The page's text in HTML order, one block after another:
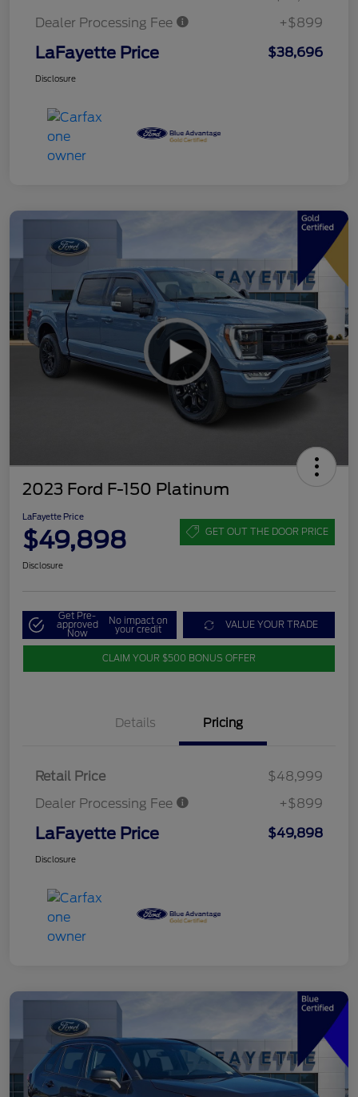
Dealer Processing Fee
+$899
LaFayette Price $38,696
Disclosure
2023 Ford F-150 Platinum
LaFayette Price
$49,898 GET OUT THE DOOR PRICE
Disclosure
Get Pre-
approved
Now
No impact on
your credit VALUE YOUR TRADE
CLAIM YOUR $500 BONUS OFFER
Details Pricing
Retail Price
$48,999
Dealer Processing Fee
+$899
LaFayette Price $49,898
Disclosure